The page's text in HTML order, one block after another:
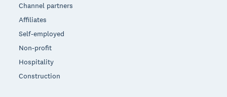
Channel partners
Affiliates
Self-employed
Non-profit
Hospitality
Construction